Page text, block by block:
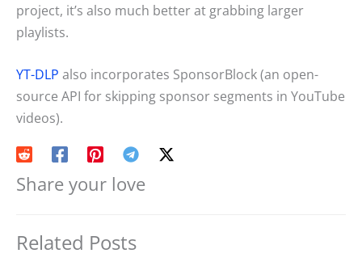
project, it’s also much better at grabbing larger
playlists.
YT-DLP also incorporates SponsorBlock (an open-
source API for skipping sponsor segments in YouTube
videos).
Share your love
Related Posts